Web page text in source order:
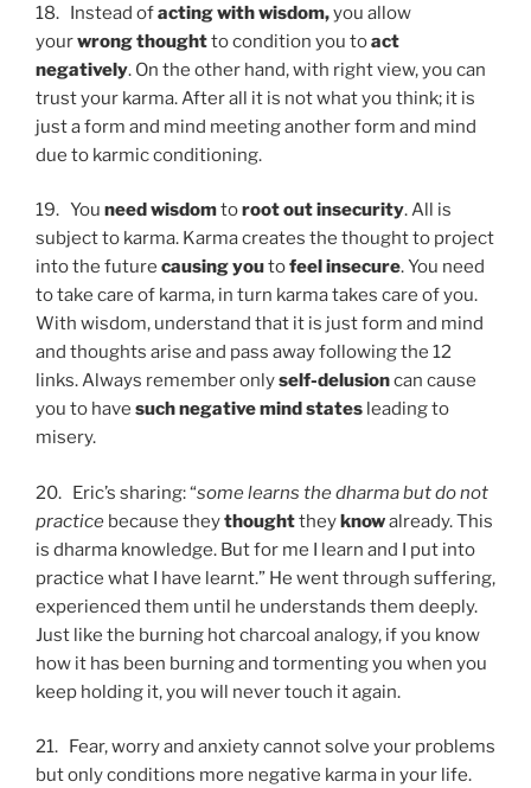
18. Instead ofacting with wisdom,you allow
yourwrong thoughtto condition you toact
negatively. On the other hand, with right view, you can
trust your karma. After all it is not what you think; it is
just a form and mind meeting another form and mind
due to karmic conditioning.
19. You need wisdomtorootout insecurity. All is
subject to karma. Karma creates the thought to project
into the future causing youtofeel insecure. You need
to take care of karma, in turn karma takes care of you.
With wisdom, understand that it is just form and mind
and thoughts arise and pass away following the 12
links. Always remember onlyself-delusioncan cause
you to have such negative mind states leading to
misery.
20. Eric’s sharing: “some learns the dharma but do not
practice because theythoughttheyknowalready. This
is dharma knowledge. But for me I learn and I put into
practice what I have learnt.” He went through suffering,
experienced them until he understands them deeply.
Just like the burning hot charcoal analogy, if you know
how it has been burning and tormenting you when you
keep holding it, you will never touch it again.
21. Fear, worry and anxiety cannot solve your problems
but only conditions more negative karma in your life.